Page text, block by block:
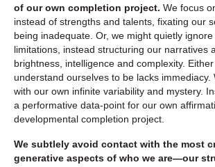
of our own completion project. We focus
instead of strengths and talents, fixating our
being inadequate. Or, we might quietly
limitations, instead structuring our narratives
brightness, intelligence and complexity.
understand ourselves to be lacks immediacy.
with our own infinite variability and mystery.
a performative data-point for our own
developmental completion project.
We subtlely avoid contact with the most
generative aspects of who we are—our